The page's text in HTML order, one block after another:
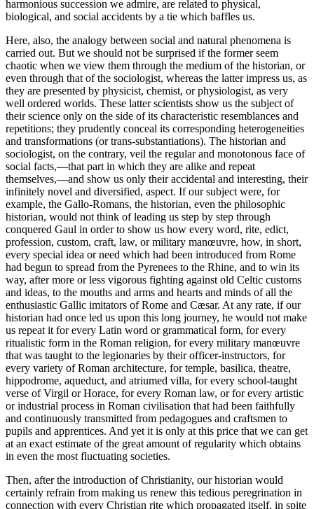
harmonious succession we admire, are related to physical,
biological, and social accidents by a tie which baffles us.
Here, also, the analogy between social and natural phenomena is
carried out. But we should not be surprised if the former seem
chaotic when we view them through the medium of the historian, or
even through that of the sociologist, whereas the latter impress us, as
they are presented by physicist, chemist, or physiologist, as very
well ordered worlds. These latter scientists show us the subject of
their science only on the side of its characteristic resemblances and
repetitions; they prudently conceal its corresponding heterogeneities
and transformations (or trans-substantiations). The historian and
sociologist, on the contrary, veil the regular and monotonous face of
social facts,—that part in which they are alike and repeat
themselves,—and show us only their accidental and interesting, their
infinitely novel and diversified, aspect. If our subject were, for
example, the Gallo-Romans, the historian, even the philosophic
historian, would not think of leading us step by step through
conquered Gaul in order to show us how every word, rite, edict,
profession, custom, craft, law, or military manœuvre, how, in short,
every special idea or need which had been introduced from Rome
had begun to spread from the Pyrenees to the Rhine, and to win its
way, after more or less vigorous fighting against old Celtic customs
and ideas, to the mouths and arms and hearts and minds of all the
enthusiastic Gallic imitators of Rome and Cæsar. At any rate, if our
historian had once led us upon this long journey, he would not make
us repeat it for every Latin word or grammatical form, for every
ritualistic form in the Roman religion, for every military manœuvre
that was taught to the legionaries by their officer-instructors, for
every variety of Roman architecture, for temple, basilica, theatre,
hippodrome, aqueduct, and atriumed villa, for every school-taught
verse of Virgil or Horace, for every Roman law, or for every artistic
or industrial process in Roman civilisation that had been faithfully
and continuously transmitted from pedagogues and craftsmen to
pupils and apprentices. And yet it is only at this price that we can get
at an exact estimate of the great amount of regularity which obtains
in even the most fluctuating societies.
Then, after the introduction of Christianity, our historian would
certainly refrain from making us renew this tedious peregrination in
connection with every Christian rite which propagated itself, in spite